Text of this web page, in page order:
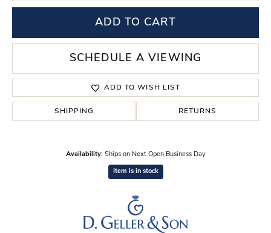
ADD TO CART
SCHEDULE A VIEWING
ADD TO WISH LIST
SHIPPING RETURNS
Availability: Ships on Next Open Business Day
Item is in stock